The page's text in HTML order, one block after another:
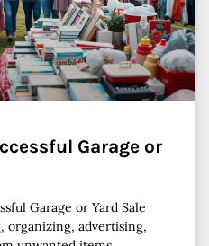
Garage or
Garage or Yard Sale
organizing, advertising,